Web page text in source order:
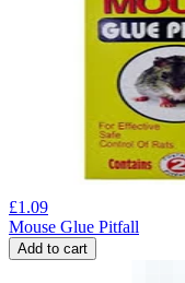
£1.09
Mouse Glue Pitfall
Add to cart